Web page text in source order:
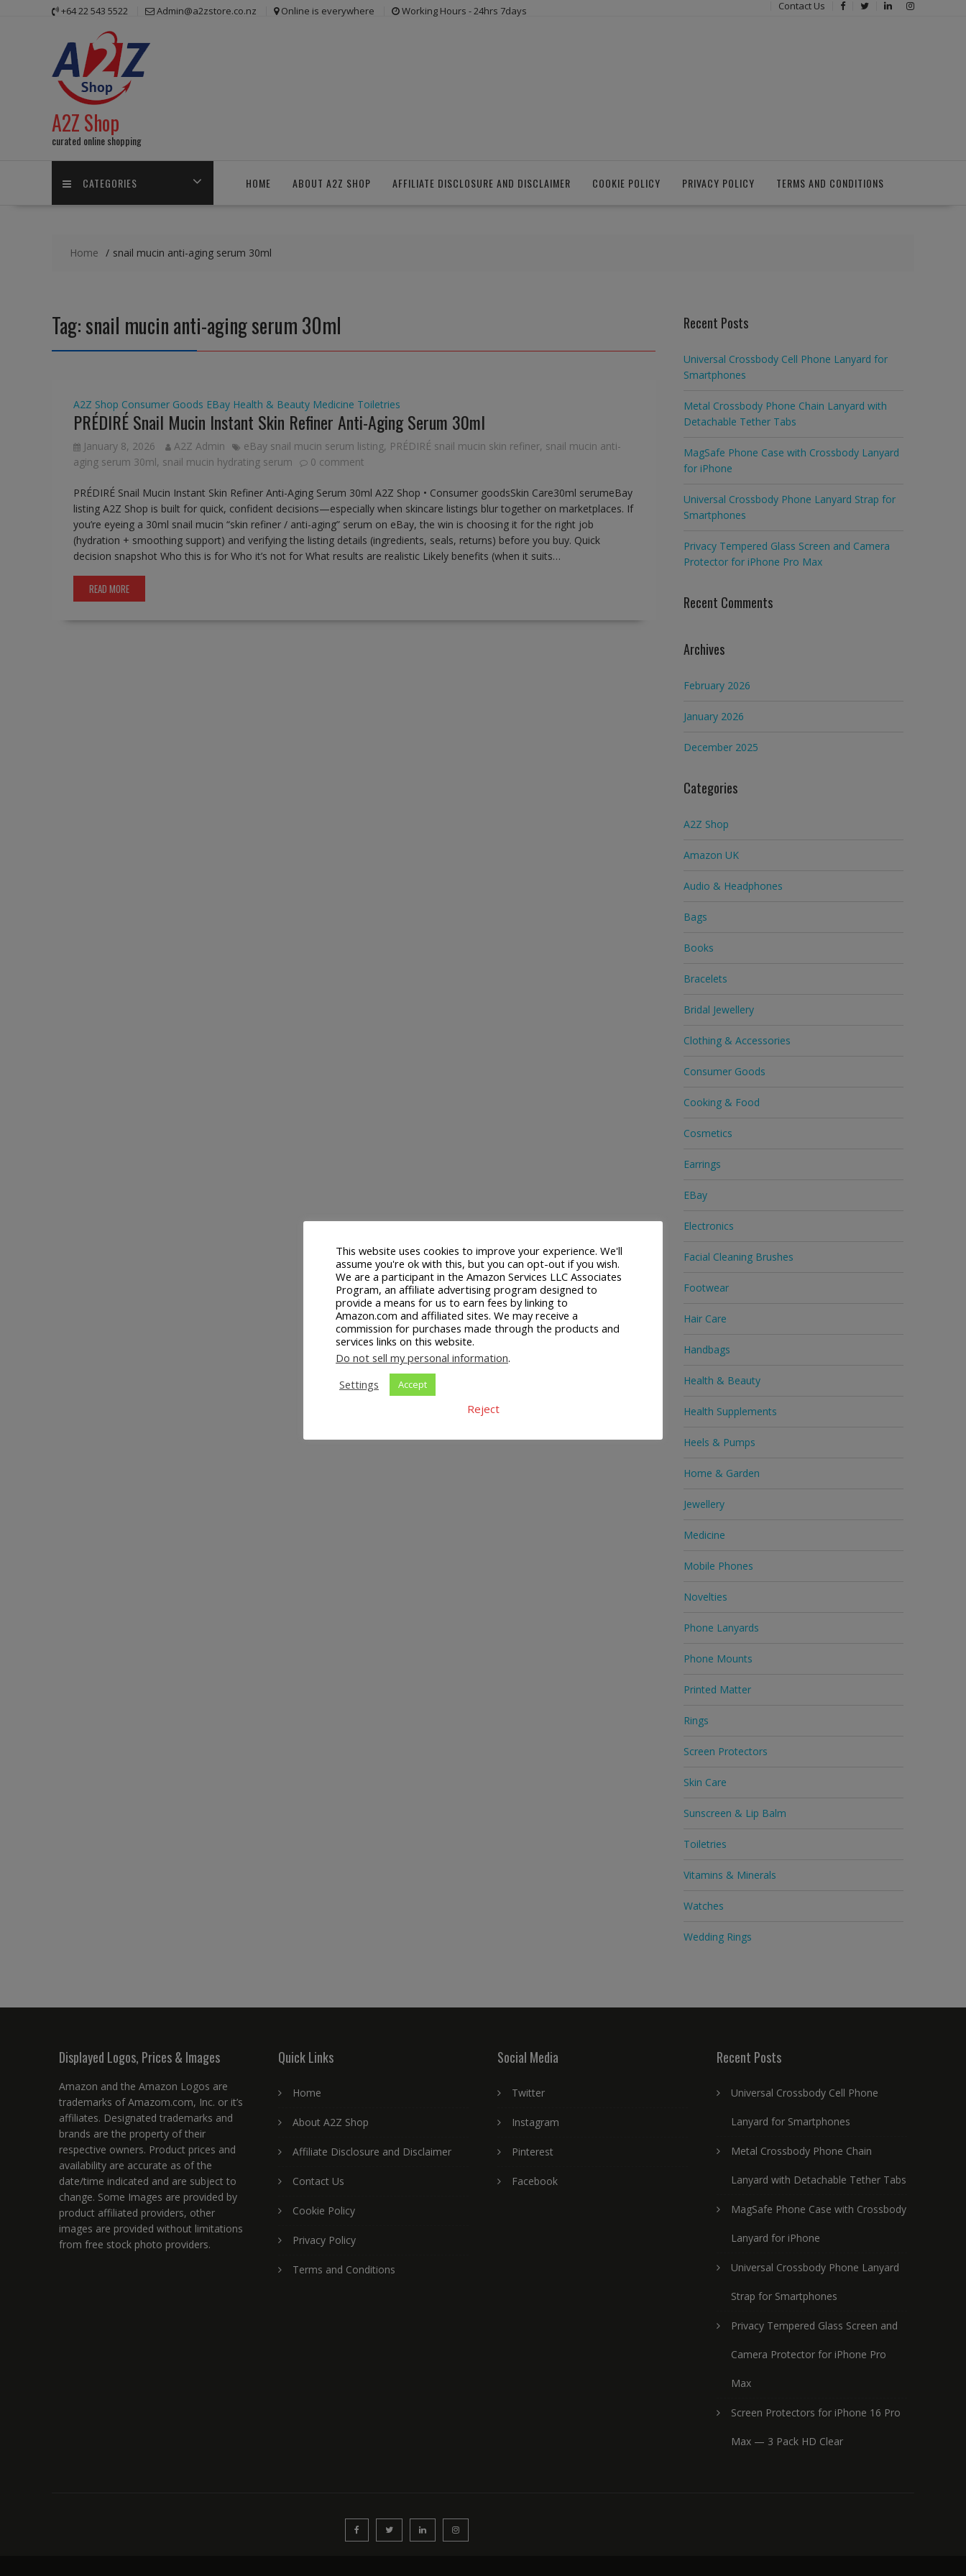
+64 22 543 5522 Admin@a2zstore.co.nz Online is everywhere Working Hours - 24hrs 7days Contact Us
A2Z Shop
curated online shopping
CATEGORIES HOME ABOUT A2Z SHOP AFFILIATE DISCLOSURE AND DISCLAIMER COOKIE POLICY PRIVACY POLICY TERMS AND CONDITIONS
Home snail mucin anti-aging serum 30ml
Tag:snail mucin anti-aging serum 30ml
A2Z Shop Consumer Goods EBay Health & Beauty Medicine Toiletries
PRÉDIRÉ Snail Mucin Instant Skin Refiner Anti-Aging Serum 30ml
January 8, 2026 A2Z Admin eBay snail mucin serum listing, PRÉDIRÉ snail mucin skin refiner, snail mucin anti-
aging serum 30ml, snail mucin hydrating serum 0 comment
PRÉDIRÉ Snail Mucin Instant Skin Refiner Anti-Aging Serum 30ml A2Z Shop • Consumer goodsSkin Care30ml serumeBay
listing A2Z Shop is built for quick, confident decisions—especially when skincare listings blur together on marketplaces. If
you’re eyeing a 30ml snail mucin “skin refiner / anti-aging” serum on eBay, the win is choosing it for the right job
(hydration + smoothing support) and verifying the listing details (ingredients, seals, returns) before you buy. Quick
decision snapshot Who this is for Who it’s not for What results are realistic Likely benefits (when it suits…
READ MORE
Recent Posts
Universal Crossbody Cell Phone Lanyard for
Smartphones
Metal Crossbody Phone Chain Lanyard with
Detachable Tether Tabs
MagSafe Phone Case with Crossbody Lanyard
for iPhone
Universal Crossbody Phone Lanyard Strap for
Smartphones
Privacy Tempered Glass Screen and Camera
Protector for iPhone Pro Max
Recent Comments
Archives
February 2026
January 2026
December 2025
Categories
A2Z Shop
Amazon UK
Audio & Headphones
Bags
Books
Bracelets
Bridal Jewellery
Clothing & Accessories
Consumer Goods
Cooking & Food
Cosmetics
Earrings
EBay
Electronics
Facial Cleaning Brushes
Footwear
Hair Care
Handbags
Health & Beauty
Health Supplements
Heels & Pumps
Home & Garden
Jewellery
Medicine
Mobile Phones
Novelties
Phone Lanyards
Phone Mounts
Printed Matter
Rings
Screen Protectors
Skin Care
Sunscreen & Lip Balm
Toiletries
Vitamins & Minerals
Watches
Wedding Rings
Displayed Logos, Prices & Images
Amazon and the Amazon Logos are
trademarks of Amazom.com, Inc. or it’s
affiliates. Designated trademarks and
brands are the property of their
respective owners. Product prices and
availability are accurate as of the
date/time indicated and are subject to
change. Some Images are provided by
product affiliated providers, other
images are provided without limitations
from free stock photo providers.
Quick Links
Home
About A2Z Shop
Affiliate Disclosure and Disclaimer
Contact Us
Cookie Policy
Privacy Policy
Terms and Conditions
Social Media
Twitter
Instagram
Pinterest
Facebook
Recent Posts
Universal Crossbody Cell Phone
Lanyard for Smartphones
Metal Crossbody Phone Chain
Lanyard with Detachable Tether Tabs
MagSafe Phone Case with Crossbody
Lanyard for iPhone
Universal Crossbody Phone Lanyard
Strap for Smartphones
Privacy Tempered Glass Screen and
Camera Protector for iPhone Pro
Max
Screen Protectors for iPhone 16 Pro
Max — 3 Pack HD Clear
This website uses cookies to improve your experience. We'll
assume you're ok with this, but you can opt-out if you wish.
We are a participant in the Amazon Services LLC Associates
Program, an affiliate advertising program designed to
provide a means for us to earn fees by linking to
Amazon.com and affiliated sites. We may receive a
commission for purchases made through the products and
services links on this website.
Do not sell my personal information.
Settings
Accept
Reject